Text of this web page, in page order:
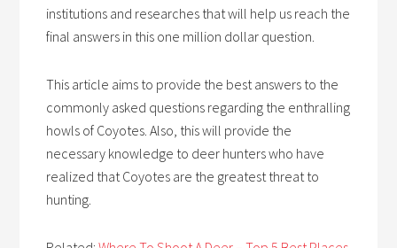
institutions and researches that will help us reach the
final answers in this one million dollar question.
This article aims to provide the best answers to the
commonly asked questions regarding the enthralling
howls of Coyotes. Also, this will provide the
necessary knowledge to deer hunters who have
realized that Coyotes are the greatest threat to
hunting.